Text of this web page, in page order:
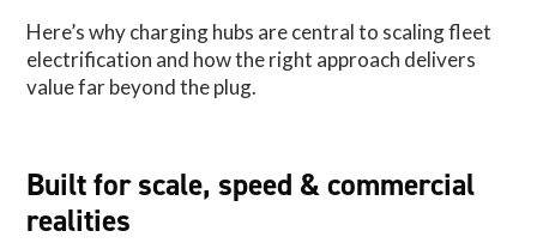
Here’s why charging hubs are central to scaling fleet
electrification and how the right approach delivers
value far beyond the plug.
Built for scale, speed & commercial
realities